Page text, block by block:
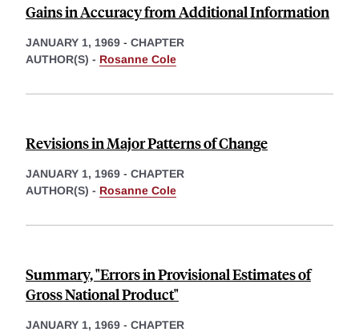
Gains in Accuracy from Additional Information
JANUARY 1, 1969 - CHAPTER
AUTHOR(S) - Rosanne Cole
Revisions in Major Patterns of Change
JANUARY 1, 1969 - CHAPTER
AUTHOR(S) - Rosanne Cole
Summary, "Errors in Provisional Estimates of
Gross National Product"
JANUARY 1, 1969 - CHAPTER